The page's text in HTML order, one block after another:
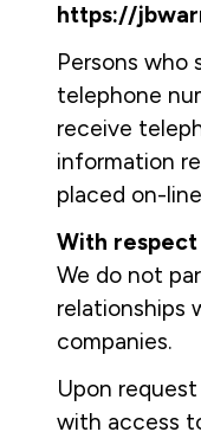
https://
Persons who
telephone
receive
information
placed on-
With
We do not
relationships
companies.
Upon
with access